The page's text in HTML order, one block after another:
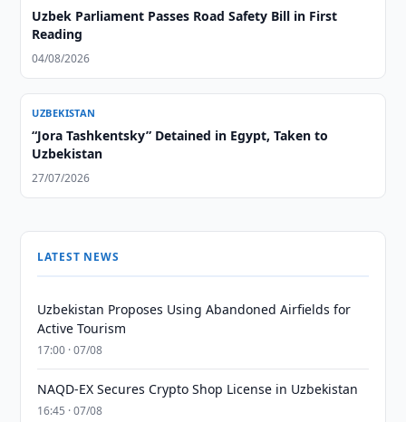
Uzbek Parliament Passes Road Safety Bill in First
Reading
04/08/2026
UZBEKISTAN
“Jora Tashkentsky” Detained in Egypt, Taken to
Uzbekistan
27/07/2026
LATEST NEWS
Uzbekistan Proposes Using Abandoned Airfields for
Active Tourism
17:00 · 07/08
NAQD-EX Secures Crypto Shop License in Uzbekistan
16:45 · 07/08